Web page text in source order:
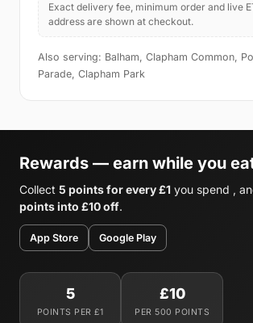
Exact delivery fee, minimum order and live
address are shown at checkout.
Also serving: Balham, Clapham Common,
Parade, Clapham Park
Rewards — earn while you
Collect 5 points for every £1 you spend ,
points into £10 off.
App Store Google Play
5
POINTS PER £1
£10
PER 500 POINTS